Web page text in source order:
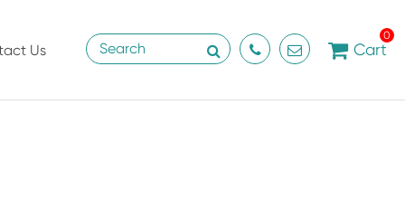
Us Cart
0